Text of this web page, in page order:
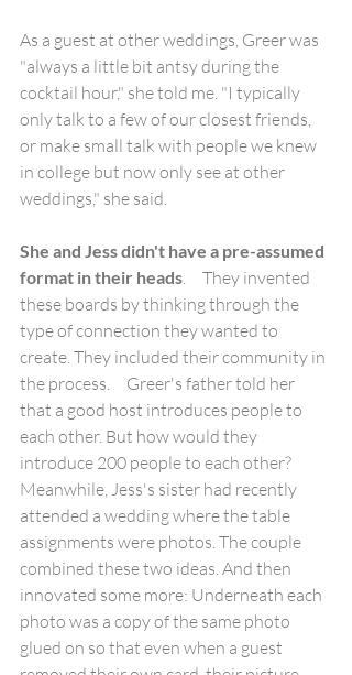
As a guest at other weddings, Greer was
"always a little bit antsy during the
cocktail hour," she told me. "I typically
only talk to a few of our closest friends,
or make small talk with people we knew
in college but now only see at other
weddings," she said.
She and Jess didn't have a pre-assumed
format in their heads.     They invented
these boards by thinking through the
type of connection they wanted to
create. They included their community in
the process.     Greer's father told her
that a good host introduces people to
each other. But how would they
introduce 200 people to each other?
Meanwhile, Jess's sister had recently
attended a wedding where the table
assignments were photos. The couple
combined these two ideas. And then
innovated some more: Underneath each
photo was a copy of the same photo
glued on so that even when a guest